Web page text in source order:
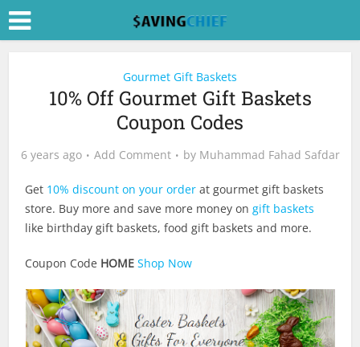
Gourmet Gift Baskets
10% Off Gourmet Gift Baskets
Coupon Codes
6 years ago Add Comment by Muhammad Fahad Safdar
Get 10% discount on your order at gourmet gift baskets
store. Buy more and save more money ongift baskets
like birthday gift baskets, food gift baskets and more.
Coupon Code HOME Shop Now